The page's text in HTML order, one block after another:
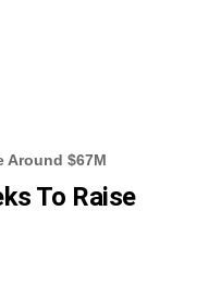
Around $67M
To Raise